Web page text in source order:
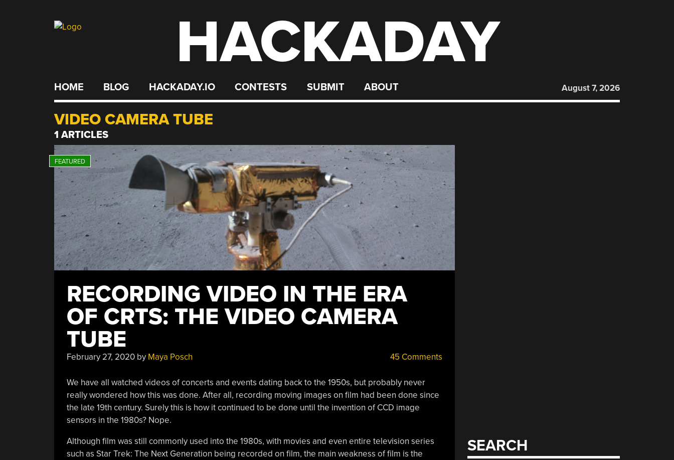
HACKADAY
HOME BLOG HACKADAY.IO CONTESTS SUBMIT ABOUT August 7, 2026
VIDEO CAMERA TUBE
1 ARTICLES
RECORDING VIDEO IN THE ERA
OF CRTS: THE VIDEO CAMERA
TUBE
February 27, 2020by Maya Posch 45 Comments
We have all watched videos of concerts and events dating back to the 1950s, but probably never
really wondered how this was done. After all, recording moving images on film had been done since
the late 19th century. Surely this is how it continued to be done until the invention of CCD image
sensors in the 1980s? Nope.
Although film was still commonly used into the 1980s, with movies and even entire television series
such as Star Trek: The Next Generation being recorded on film, the main weakness of film is the
SEARCH